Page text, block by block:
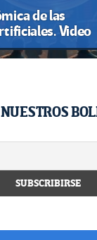
de las
Video